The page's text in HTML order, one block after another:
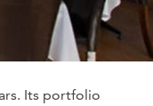
Its portfolio